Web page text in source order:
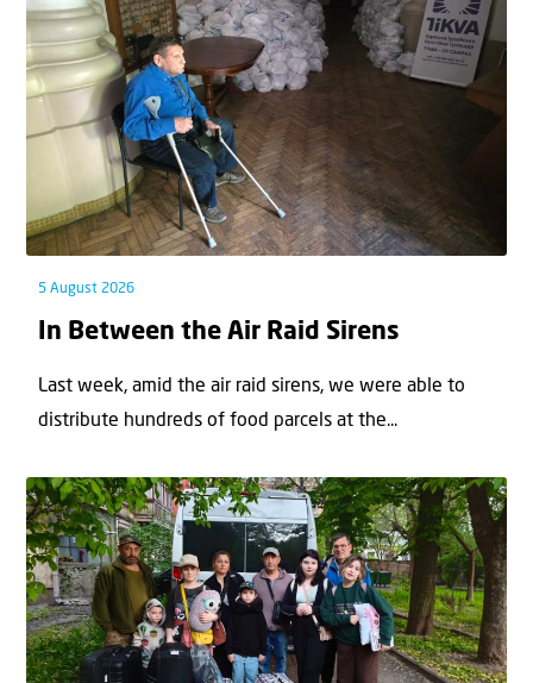
5 August 2026
In Between the Air Raid Sirens
Last week, amid the air raid sirens, we were able to
distribute hundreds of food parcels at the...